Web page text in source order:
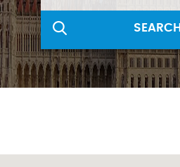
SEARCH